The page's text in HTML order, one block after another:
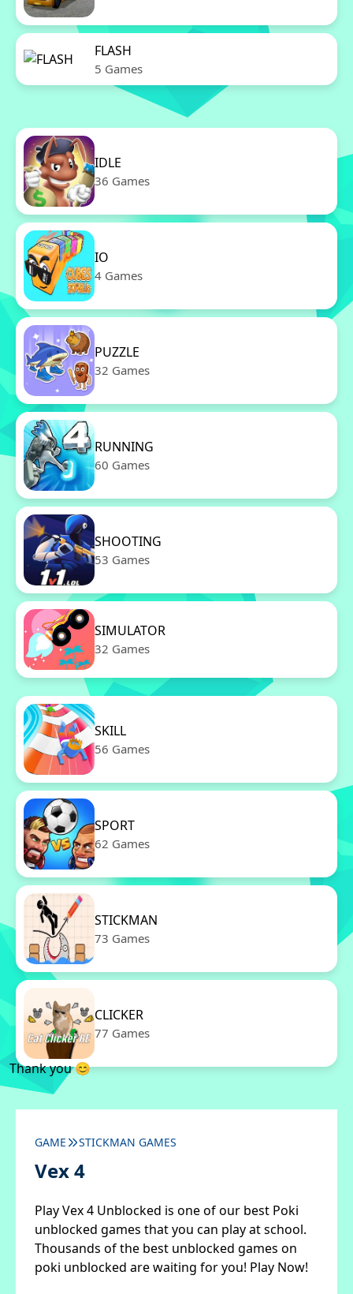
FLASH
5 Games
IDLE
36 Games
IO
4 Games
PUZZLE
32 Games
RUNNING
60 Games
SHOOTING
53 Games
SIMULATOR
32 Games
SKILL
56 Games
SPORT
62 Games
STICKMAN
73 Games
CLICKER
77 Games
Thank you 😊
GAME STICKMAN GAMES
Vex 4
Play Vex 4 Unblocked is one of our best Poki
unblocked games that you can play at school.
Thousands of the best unblocked games on
poki unblocked are waiting for you! Play Now!